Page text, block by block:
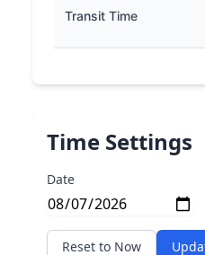
Transit Time
Time Settings
Date
Reset to Now